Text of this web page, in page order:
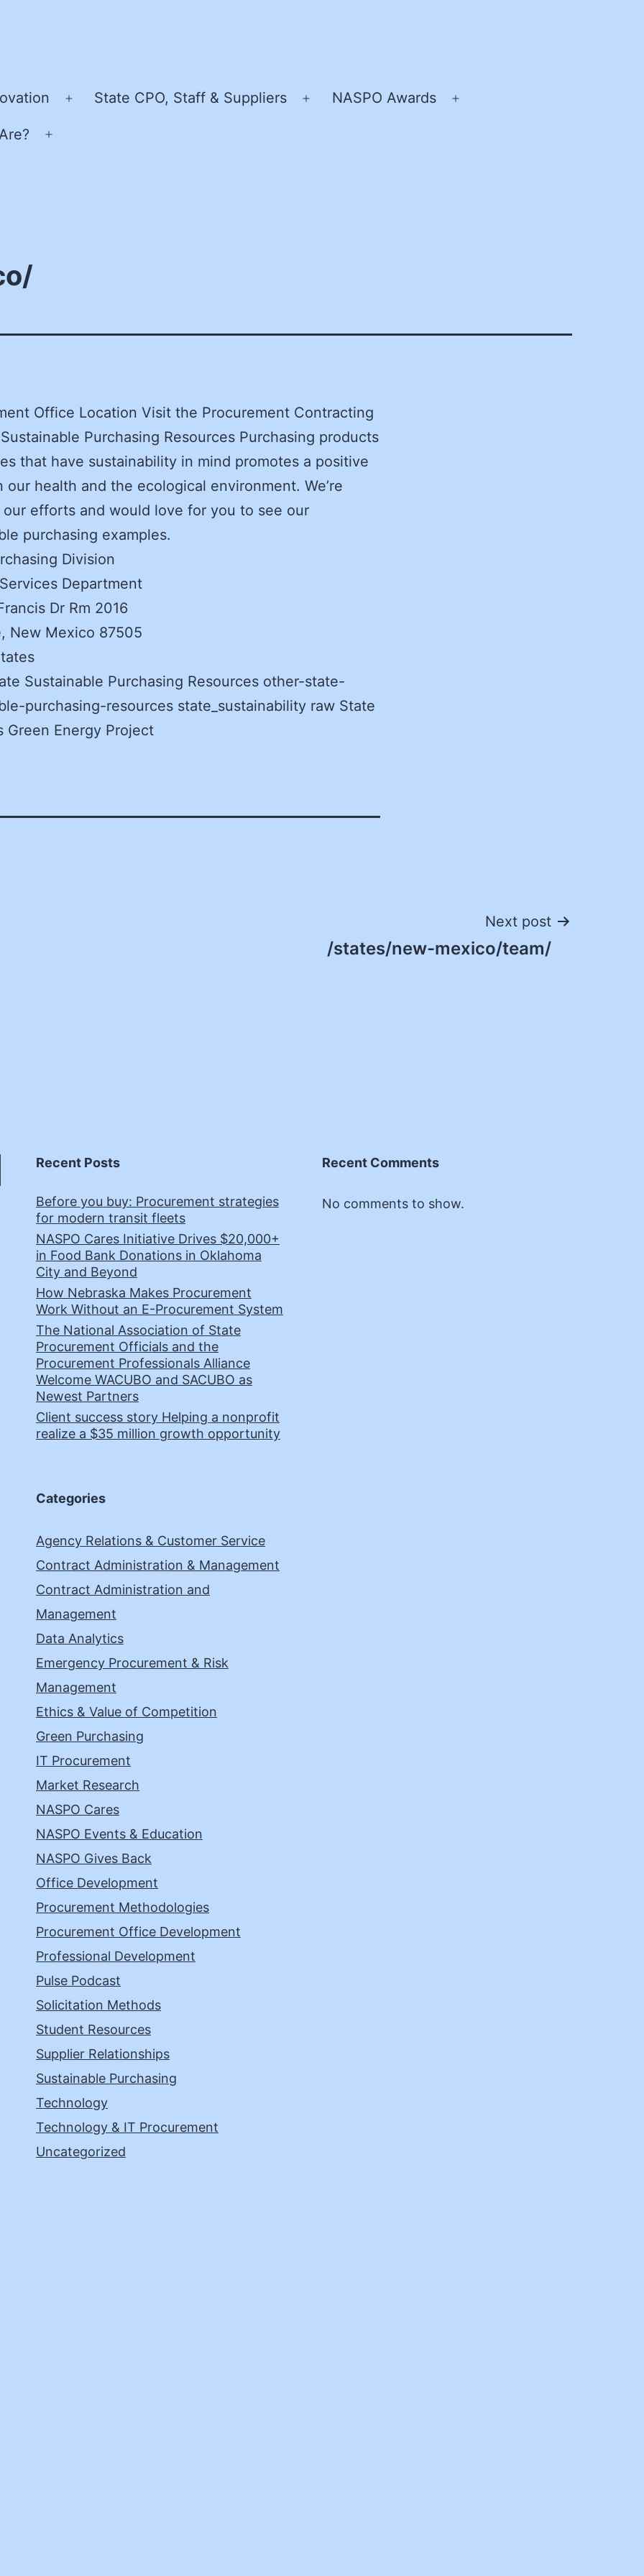
Open
State CPO, Staff & Suppliers
Open
NASPO Awards
Office Location Visit the Procurement Contracting
Purchasing Resources Purchasing products
that have sustainability in mind promotes a positive
our health and the ecological environment. We’re
efforts and would love for you to see our
purchasing examples.
Division
Department
Dr Rm 2016
New Mexico 87505
Sustainable Purchasing Resources other-state-
purchasing-resources state_sustainability raw State
Green Energy Project
Next post
/states/new-mexico/team/
Recent Posts
Before you buy: Procurement strategies
for modern transit fleets
NASPO Cares Initiative Drives $20,000+
in Food Bank Donations in Oklahoma
City and Beyond
How Nebraska Makes Procurement
Work Without an E-Procurement System
The National Association of State
Procurement Officials and the
Procurement Professionals Alliance
Welcome WACUBO and SACUBO as
Newest Partners
Client success story Helping a nonprofit
realize a $35 million growth opportunity
Recent Comments
No comments to show.
Categories
Agency Relations & Customer Service
Contract Administration & Management
Contract Administration and
Management
Data Analytics
Emergency Procurement & Risk
Management
Ethics & Value of Competition
Green Purchasing
IT Procurement
Market Research
NASPO Cares
NASPO Events & Education
NASPO Gives Back
Office Development
Procurement Methodologies
Procurement Office Development
Professional Development
Pulse Podcast
Solicitation Methods
Student Resources
Supplier Relationships
Sustainable Purchasing
Technology
Technology & IT Procurement
Uncategorized